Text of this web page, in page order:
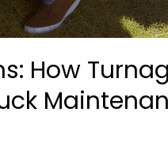
How